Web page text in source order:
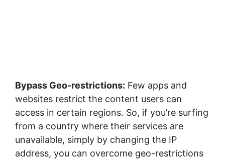
Bypass Geo-restrictions: Few apps and
websites restrict the content users can
access in certain regions. So, if you’re surfing
from a country where their services are
unavailable, simply by changing the IP
address, you can overcome geo-restrictions